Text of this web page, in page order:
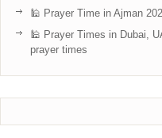
🕌 Prayer Time in Ajman
🕌 Prayer Times in Dubai,
prayer times